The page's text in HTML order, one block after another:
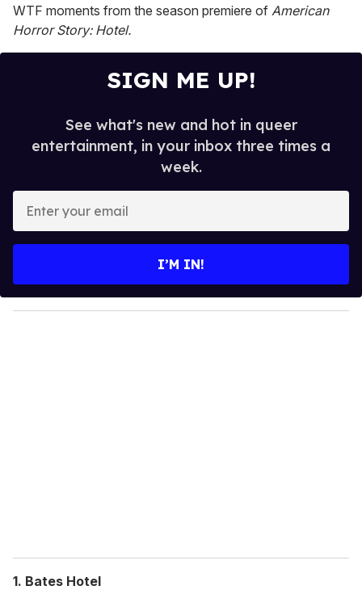
WTF moments from the season premiere of American
Horror Story: Hotel.
SIGN ME UP!
See what's new and hot in queer
entertainment, in your inbox three times a
week.
y
o
I’M IN!
1. Bates Hotel